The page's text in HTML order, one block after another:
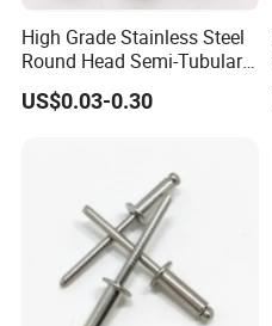
High Grade Stainless Steel
Round Head Semi-Tubular
Rivets DIN 7338 Hollow
Rivets
US$0.03-0.30